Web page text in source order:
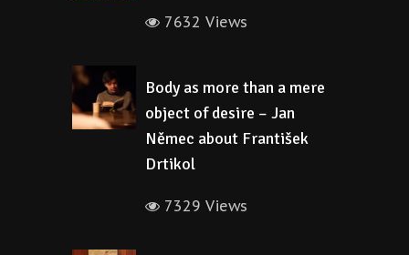
7632 Views
Body as more than a mere
object of desire – Jan
Němec about František
Drtikol
7329 Views